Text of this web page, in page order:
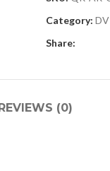
Category:
Share:
(0)